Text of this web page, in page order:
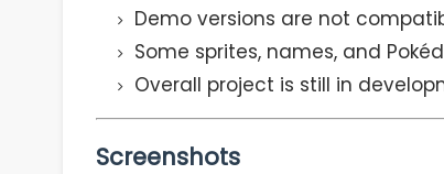
Demo versions are not
Some sprites, names, and
Overall project is still in
Screenshots